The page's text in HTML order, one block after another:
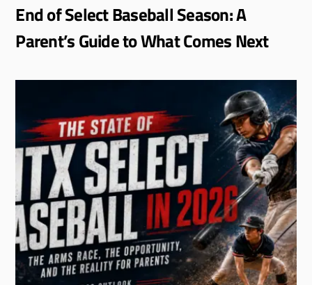
End of Select Baseball Season: A
Parent’s Guide to What Comes Next